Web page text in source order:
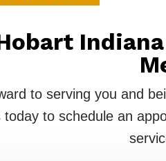
to serving you and
today to schedule an